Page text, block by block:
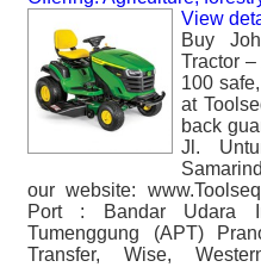
View
Buy
Tractor
100
at
back
Jl.
our website:
Port : Bandar Udara
Tumenggung (APT)
Transfer, Wise,